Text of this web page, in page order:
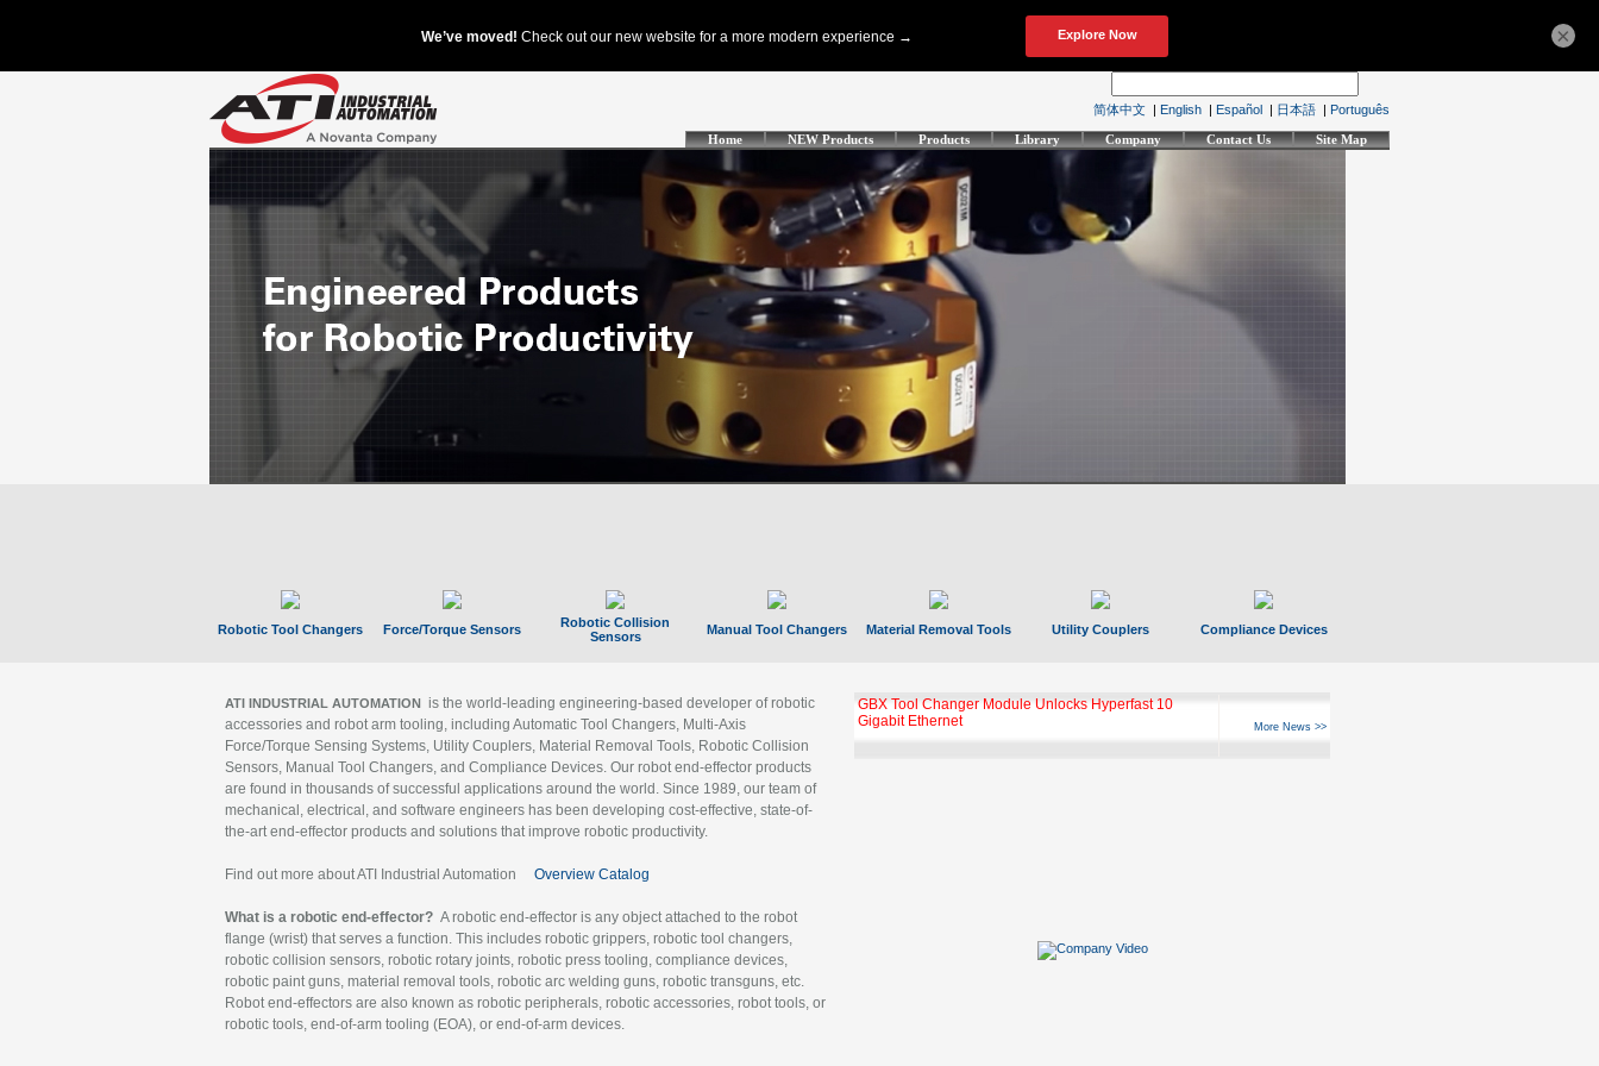
简体中文 | English | Español | 日本語 | Português
Home NEW Products Products Library Company Contact Us Site Map
Robotic Tool Changers Force/Torque Sensors
Robotic Collision
Sensors
Manual Tool Changers Material Removal Tools Utility Couplers Compliance Devices
ATI INDUSTRIAL AUTOMATION is the world-leading engineering-based developer of robotic
accessories and robot arm tooling, including Automatic Tool Changers, Multi-Axis
Force/Torque Sensing Systems, Utility Couplers, Material Removal Tools, Robotic Collision
Sensors, Manual Tool Changers, and Compliance Devices. Our robot end-effector products
are found in thousands of successful applications around the world. Since 1989, our team of
mechanical, electrical, and software engineers has been developing cost-effective, state-of-
the-art end-effector products and solutions that improve robotic productivity.
Find out more about ATI Industrial Automation Overview Catalog
What is a robotic end-effector? A robotic end-effector is any object attached to the robot
flange (wrist) that serves a function. This includes robotic grippers, robotic tool changers,
robotic collision sensors, robotic rotary joints, robotic press tooling, compliance devices,
robotic paint guns, material removal tools, robotic arc welding guns, robotic transguns, etc.
Robot end-effectors are also known as robotic peripherals, robotic accessories, robot tools, or
robotic tools, end-of-arm tooling (EOA), or end-of-arm devices.
GBX Tool Changer Module Unlocks Hyperfast 10
Gigabit Ethernet
More News >>
×